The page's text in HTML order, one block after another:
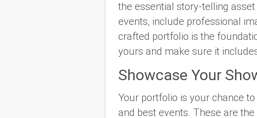
the essential story-telling
events, include professional
crafted portfolio is the
yours and make sure it
Showcase Your
Your portfolio is your chance
and best events. These are